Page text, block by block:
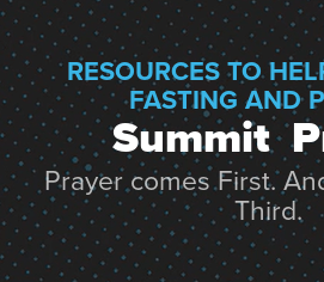
RESOURCES TO
FASTING AND
Summit
Prayer comes First.
Third.